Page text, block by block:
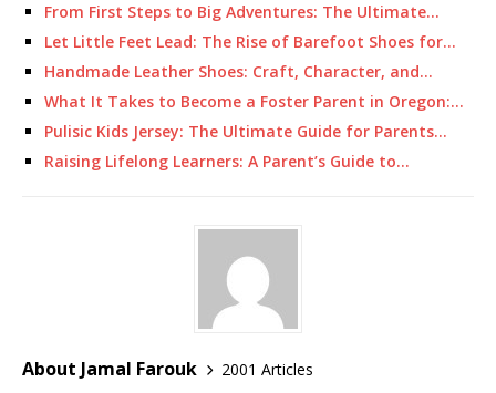
From First Steps to Big Adventures: The Ultimate…
Let Little Feet Lead: The Rise of Barefoot Shoes for…
Handmade Leather Shoes: Craft, Character, and…
What It Takes to Become a Foster Parent in Oregon:…
Pulisic Kids Jersey: The Ultimate Guide for Parents…
Raising Lifelong Learners: A Parent’s Guide to…
About Jamal Farouk
2001 Articles